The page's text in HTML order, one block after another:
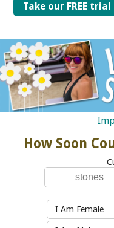
Take our FREE trial
How Soon
I Am Female